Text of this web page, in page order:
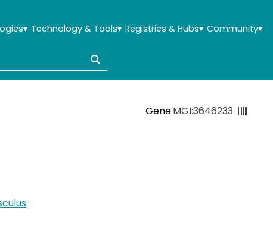
▾ Technology & Tools▾ Registries & Hubs▾ Community▾
GeneMGI:3646233